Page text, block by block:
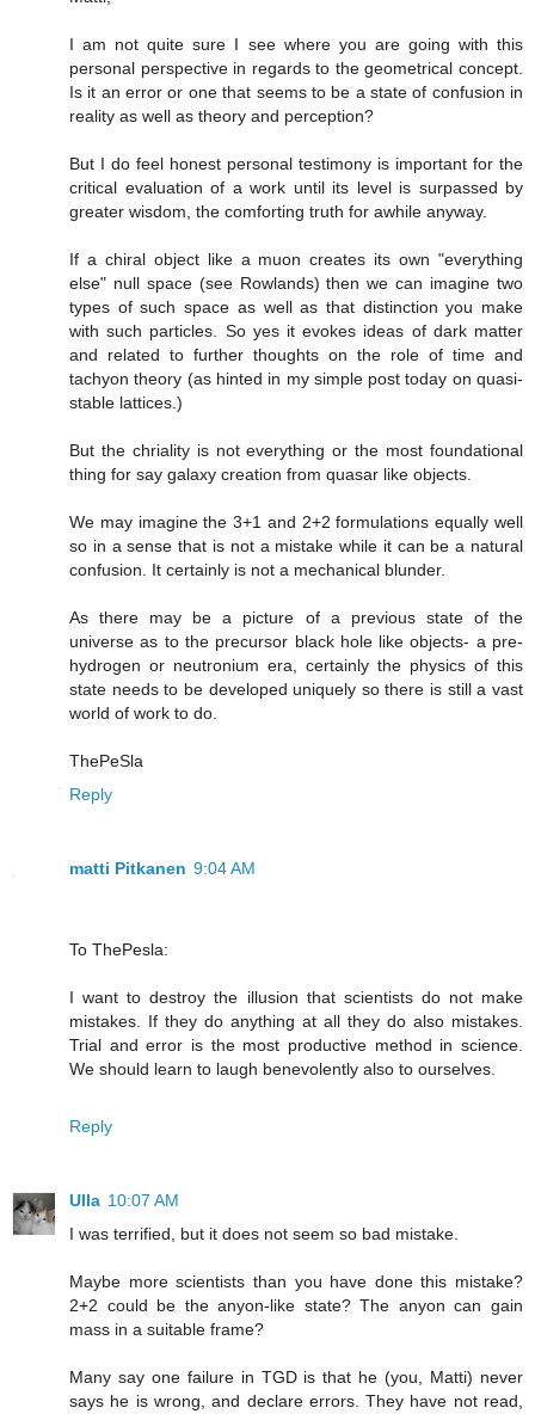
I am not quite sure I see where you are going with this
personal perspective in regards to the geometrical concept.
Is it an error or one that seems to be a state of confusion in
reality as well as theory and perception?
But I do feel honest personal testimony is important for the
critical evaluation of a work until its level is surpassed by
greater wisdom, the comforting truth for awhile anyway.
If a chiral object like a muon creates its own "everything
else" null space (see Rowlands) then we can imagine two
types of such space as well as that distinction you make
with such particles. So yes it evokes ideas of dark matter
and related to further thoughts on the role of time and
tachyon theory (as hinted in my simple post today on quasi-
stable lattices.)
But the chriality is not everything or the most foundational
thing for say galaxy creation from quasar like objects.
We may imagine the 3+1 and 2+2 formulations equally well
so in a sense that is not a mistake while it can be a natural
confusion. It certainly is not a mechanical blunder.
As there may be a picture of a previous state of the
universe as to the precursor black hole like objects- a pre-
hydrogen or neutronium era, certainly the physics of this
state needs to be developed uniquely so there is still a vast
world of work to do.
ThePeSla
Reply
matti Pitkanen 9:04 AM
To ThePesla:
I want to destroy the illusion that scientists do not make
mistakes. If they do anything at all they do also mistakes.
Trial and error is the most productive method in science.
We should learn to laugh benevolently also to ourselves.
Reply
Ulla 10:07 AM
I was terrified, but it does not seem so bad mistake.
Maybe more scientists than you have done this mistake?
2+2 could be the anyon-like state? The anyon can gain
mass in a suitable frame?
Many say one failure in TGD is that he (you, Matti) never
says he is wrong, and declare errors. They have not read,